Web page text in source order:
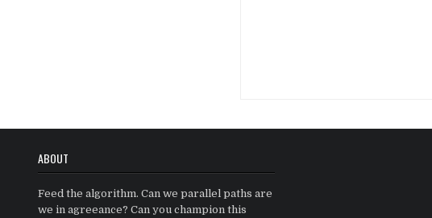
ABOUT
Feed the algorithm. Can we parallel paths are
we in agreeance? Can you champion this